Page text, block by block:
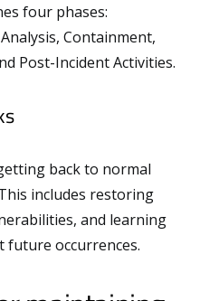
four phases:
Containment,
Post-Incident Activities.
back to normal
includes restoring
and learning
occurrences.